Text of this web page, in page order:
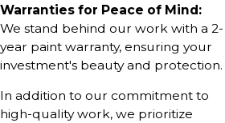
Warranties for Peace of Mind:
We stand behind our work with a 2-
year paint warranty, ensuring your
investment's beauty and protection.
In addition to our commitment to
high-quality work, we prioritize